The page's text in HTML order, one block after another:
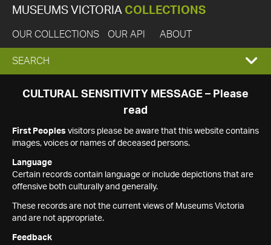
MUSEUMS VICTORIA COLLECTIONS
OUR COLLECTIONS OUR API ABOUT
EXPAND
SEARCH
SEARCH
CULTURAL SENSITIVITY MESSAGE – Please
read
First Peoples visitors please be aware that this website contains
images, voices or names of deceased persons.
Language
Certain records contain language or include depictions that are
offensive both culturally and generally.
These records are not the current views of Museums Victoria
and are not appropriate.
Feedback